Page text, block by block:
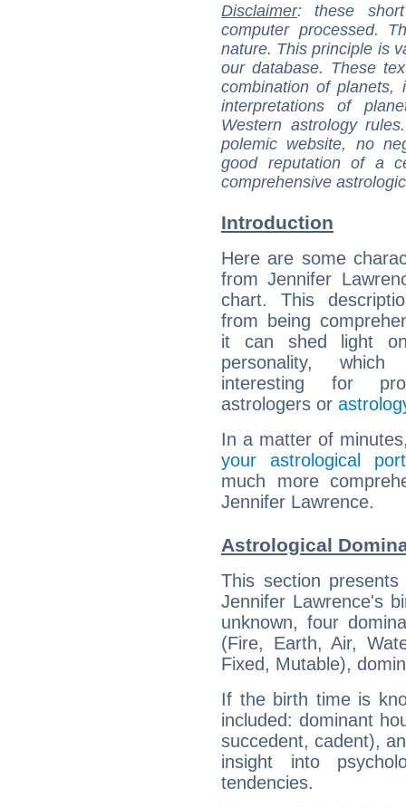
Disclaimer: these
computer processed.
nature. This principle is
our database. These
combination of
interpretations of
Western astrology
polemic website, no
good reputation of a
comprehensive
Introduction
Here are some
from Jennifer
chart. This
from being
it can shed light
personality,
interesting for
astrologers or
In a matter of
your astrological
much more
Jennifer Lawrence.
Astrological
This section
Jennifer Lawrence's
unknown, four
(Fire, Earth, Air,
Fixed, Mutable),
If the birth time is
included: dominant
succedent, cadent),
insight into
tendencies.